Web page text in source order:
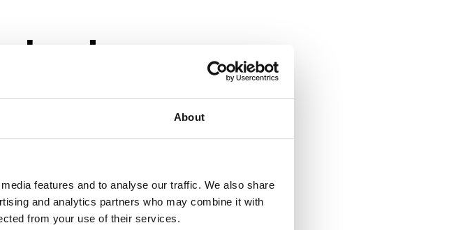
About
features and to analyse our traffic. We also share
and analytics partners who may combine it with
from your use of their services.